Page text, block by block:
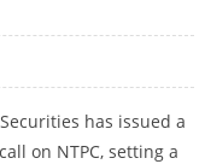
Securities has issued a
on NTPC, setting a